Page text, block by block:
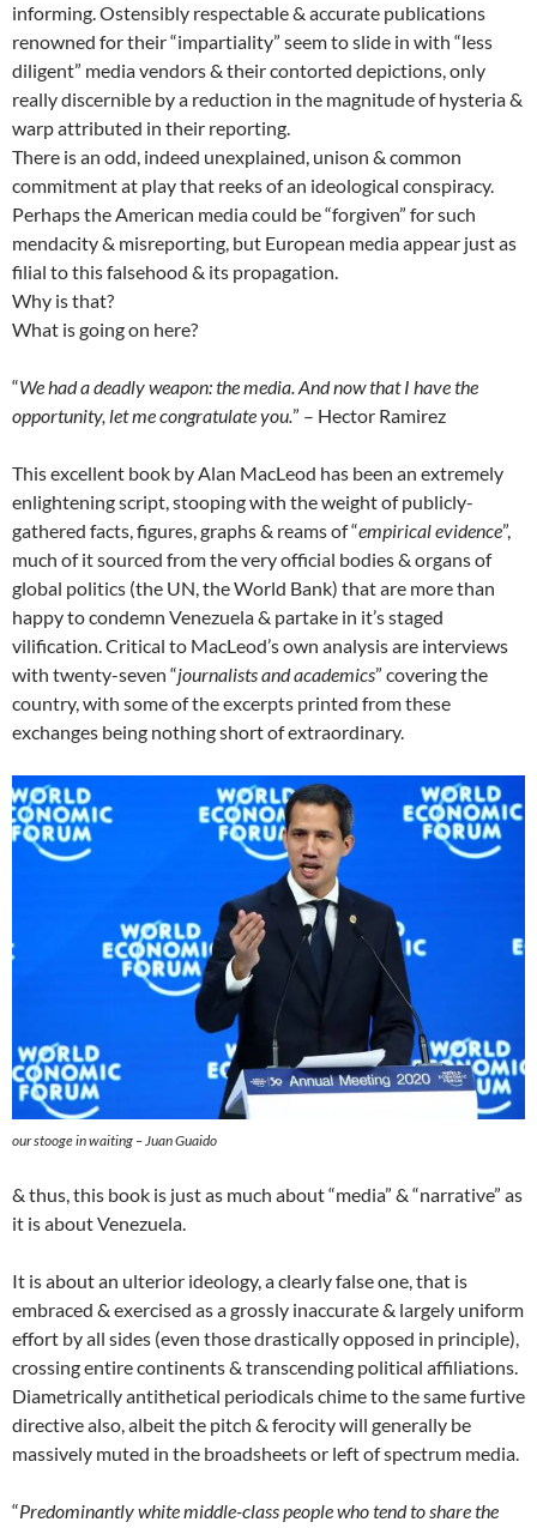
informing. Ostensibly respectable & accurate publications
renowned for their “impartiality” seem to slide in with “less
diligent” media vendors & their contorted depictions, only
really discernible by a reduction in the magnitude of hysteria &
warp attributed in their reporting.
There is an odd, indeed unexplained, unison & common
commitment at play that reeks of an ideological conspiracy.
Perhaps the American media could be “forgiven” for such
mendacity & misreporting, but European media appear just as
filial to this falsehood & its propagation.
Why is that?
What is going on here?
“We had a deadly weapon: the media. And now that I have the
opportunity, let me congratulate you.” – Hector Ramirez
This excellent book by Alan MacLeod has been an extremely
enlightening script, stooping with the weight of publicly-
gathered facts, figures, graphs & reams of “empirical evidence”,
much of it sourced from the very official bodies & organs of
global politics (the UN, the World Bank) that are more than
happy to condemn Venezuela & partake in it’s staged
vilification. Critical to MacLeod’s own analysis are interviews
with twenty-seven “journalists and academics” covering the
country, with some of the excerpts printed from these
exchanges being nothing short of extraordinary.
our stooge in waiting – Juan Guaido
& thus, this book is just as much about “media” & “narrative” as
it is about Venezuela.
It is about an ulterior ideology, a clearly false one, that is
embraced & exercised as a grossly inaccurate & largely uniform
effort by all sides (even those drastically opposed in principle),
crossing entire continents & transcending political affiliations.
Diametrically antithetical periodicals chime to the same furtive
directive also, albeit the pitch & ferocity will generally be
massively muted in the broadsheets or left of spectrum media.
“Predominantly white middle-class people who tend to share the